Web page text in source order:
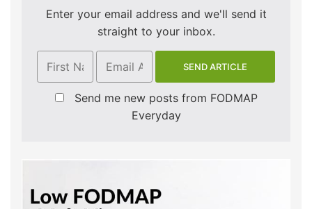
Enter your email address and we'll send it
straight to your inbox.
Send me new posts from FODMAP
Everyday